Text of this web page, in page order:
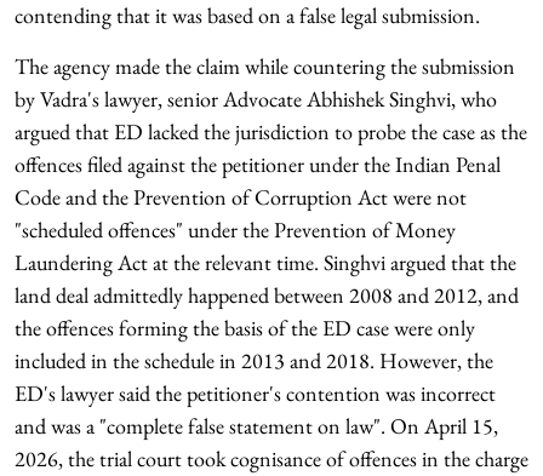
contending that it was based on a false legal submission.
The agency made the claim while countering the submission
by Vadra's lawyer, senior Advocate Abhishek Singhvi, who
argued that ED lacked the jurisdiction to probe the case as the
offences filed against the petitioner under the Indian Penal
Code and the Prevention of Corruption Act were not
"scheduled offences" under the Prevention of Money
Laundering Act at the relevant time. Singhvi argued that the
land deal admittedly happened between 2008 and 2012, and
the offences forming the basis of the ED case were only
included in the schedule in 2013 and 2018. However, the
ED's lawyer said the petitioner's contention was incorrect
and was a "complete false statement on law". On April 15,
2026, the trial court took cognisance of offences in the charge